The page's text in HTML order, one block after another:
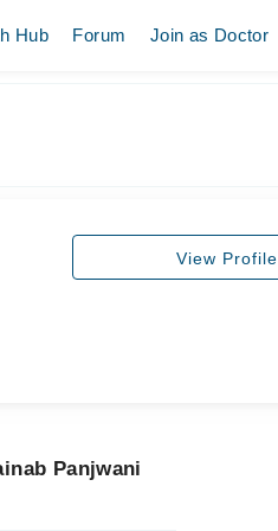
Hub Forum Join as Doctor
View Profile
Panjwani